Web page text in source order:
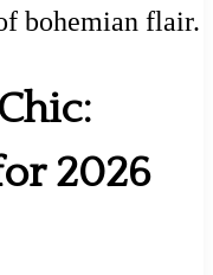
bohemian flair.
2026